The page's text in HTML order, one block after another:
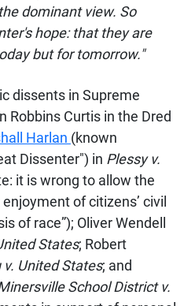
dominant view. So
hope: that they are
but for tomorrow."
dissents in Supreme
Robbins Curtis in the Dred
Harlan (known
Dissenter") in Plessy v.
it is wrong to allow the
of citizens’ civil
of race”); Oliver Wendell
States; Robert
United States; and
School District v.